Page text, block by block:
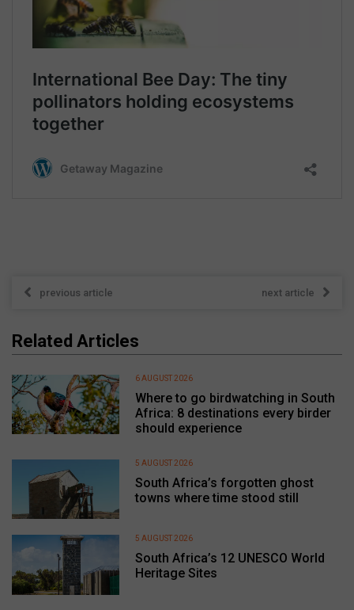
previous article next article
Related Articles
Where to go birdwatching in South
Africa: 8 destinations every birder
should experience
6 AUGUST 2026
South Africa’s forgotten ghost
towns where time stood still
5 AUGUST 2026
South Africa’s 12 UNESCO World
Heritage Sites
5 AUGUST 2026